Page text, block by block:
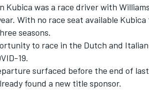
Kubica was a race driver with
With no race seat available
seasons.
to race in the Dutch and
19.
surfaced before the end of
found a new title sponsor.